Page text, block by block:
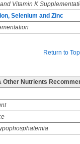
Vitamin K
Selenium and Zinc
Return to Top
Other Nutrients